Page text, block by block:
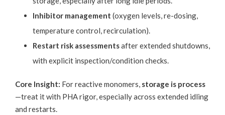
Inhibitor management (oxygen levels, re-dosing,
temperature control, recirculation).
Restart risk assessmentsafter extended shutdowns,
with explicit inspection/condition checks.
Core Insight: For reactive monomers, storage is process
—treat it with PHA rigor, especially across extended idling
and restarts.